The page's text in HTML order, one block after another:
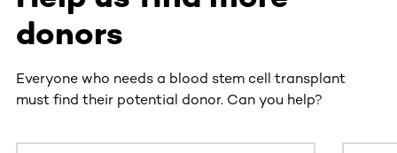
donors
Everyone who needs a blood stem cell transplant
must find their potential donor. Can you help?